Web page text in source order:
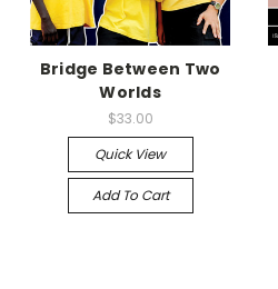
Bridge Between Two
Worlds
$33.00
Quick View
Add To Cart